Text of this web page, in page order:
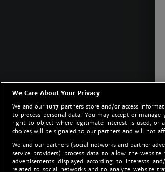
We Care About Your Privacy
We and our1017 partners store and/or access
to process personal data. You may accept or
right to object where legitimate interest is used, or
choices will be signaled to our partners and will not
We and our partners (social networks and partner
service providers) process data to allow the
advertisements displayed according to interests
related to social networks and to analyze website